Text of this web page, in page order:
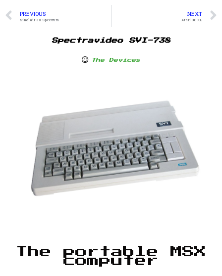
PREVIOUS
Sinclair ZX Spectrum
NEXT
Atari 800 XL
Spectravideo SVI-738
The Devices
The portable MSX
computer